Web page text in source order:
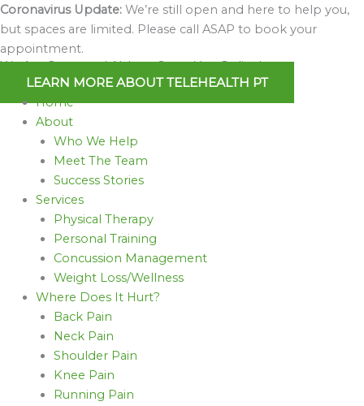
Skip
to
content
Coronavirus Update: We’re still open and here to help you,
but spaces are limited. Please call ASAP to book your
appointment.
We Are Open and Able to Serve You Online!
LEARN MORE ABOUT TELEHEALTH PT
Home
About
Who We Help
Meet The Team
Success Stories
Services
Physical Therapy
Personal Training
Concussion Management
Weight Loss/Wellness
Where Does It Hurt?
Back Pain
Neck Pain
Shoulder Pain
Knee Pain
Running Pain